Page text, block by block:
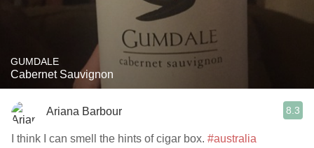
GUMDALE
Cabernet Sauvignon
Ariana Barbour 8.3
I think I can smell the hints of cigar box. #australia